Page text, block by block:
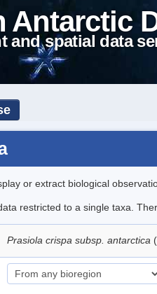
Antarctic
and spatial data
or extract biological
restricted to a single taxa.
Prasiola crispa subsp. antarctica